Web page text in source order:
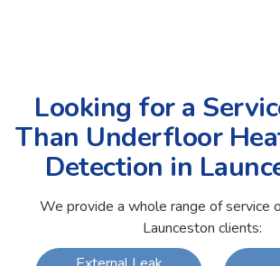
Looking for a
Than Underfloor
Detection in
We provide a whole range of service
Launceston clients: